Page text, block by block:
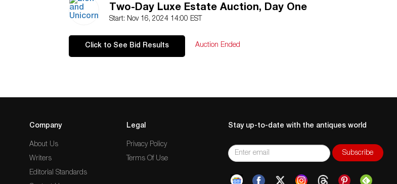
Two-Day Luxe Estate Auction, Day One
Start: Nov 16, 2024 14:00 EST
Click to See Bid Results Auction Ended
Company
About Us
Writers
Editorial Standards
Legal
Privacy Policy
Terms Of Use
Stay up-to-date with the antiques world